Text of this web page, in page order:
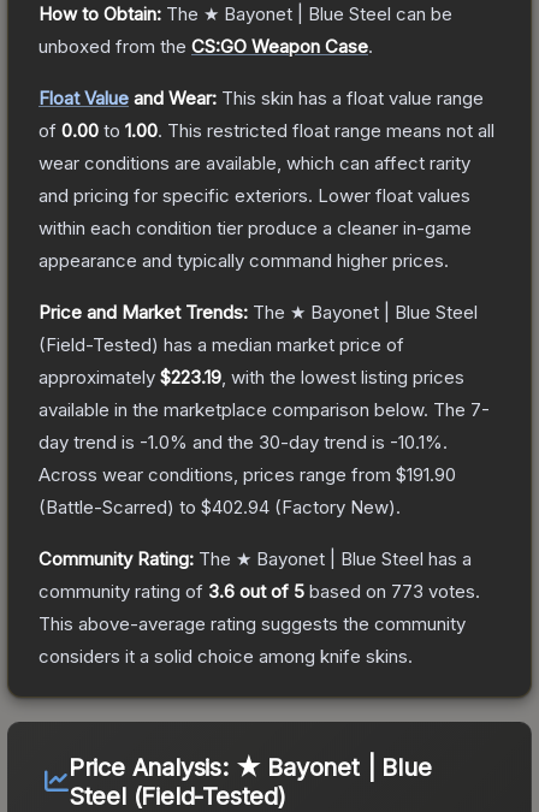
How to Obtain: The ★ Bayonet | Blue Steel can be
unboxed from the CS:GO Weapon Case.
Float Value and Wear: This skin has a float value range
of 0.00 to 1.00. This restricted float range means not all
wear conditions are available, which can affect rarity
and pricing for specific exteriors. Lower float values
within each condition tier produce a cleaner in-game
appearance and typically command higher prices.
Price and Market Trends: The ★ Bayonet | Blue Steel
(Field-Tested) has a median market price of
approximately $223.19 , with the lowest listing prices
available in the marketplace comparison below. The 7-
day trend is -1.0% and the 30-day trend is -10.1%.
Across wear conditions, prices range from $191.90
(Battle-Scarred) to $402.94 (Factory New).
Community Rating: The ★ Bayonet | Blue Steel has a
community rating of 3.6 out of 5 based on 773 votes.
This above-average rating suggests the community
considers it a solid choice among knife skins.
Price Analysis: ★ Bayonet | Blue
Steel (Field-Tested)